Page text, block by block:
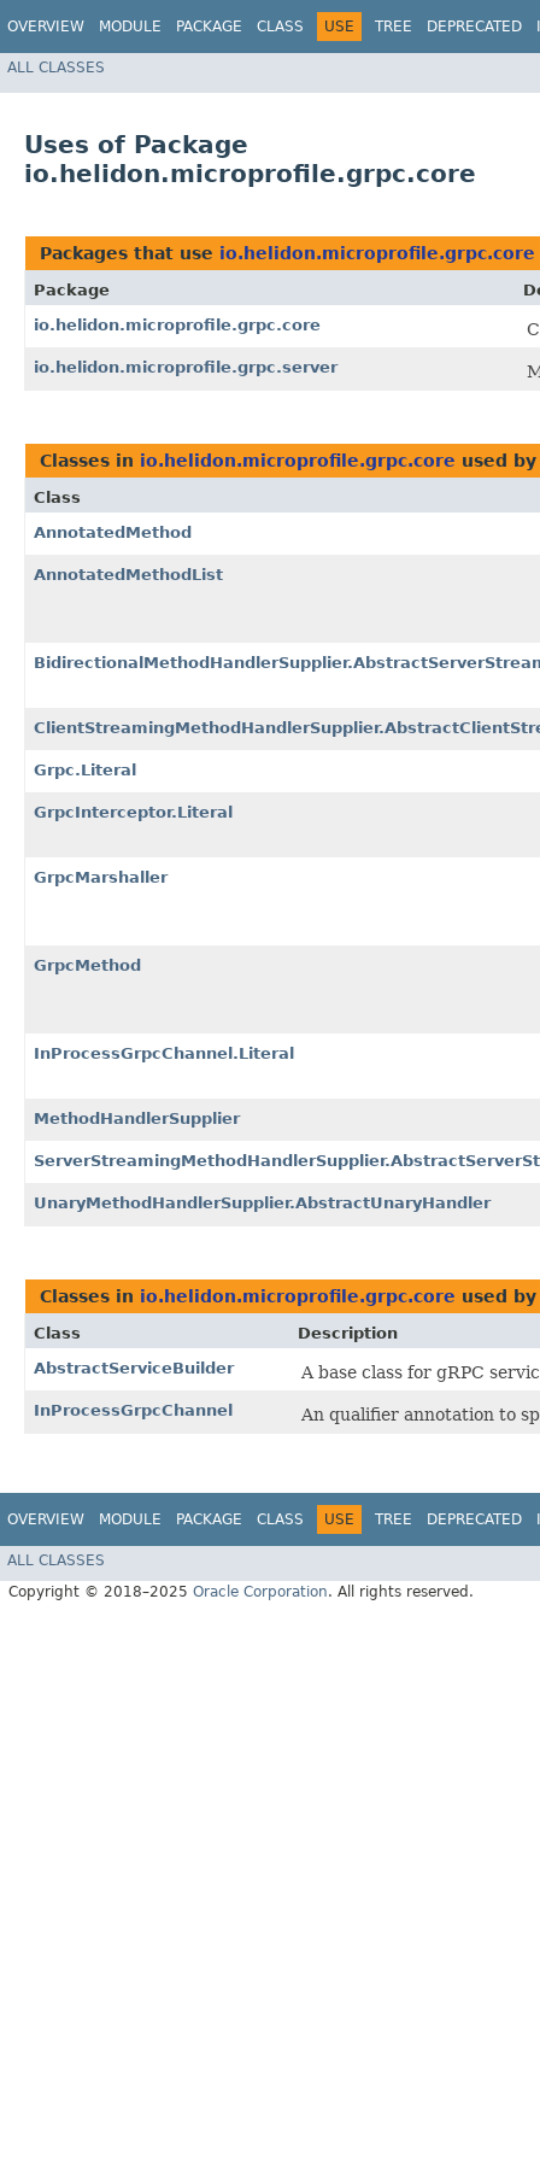
OVERVIEW MODULE PACKAGE CLASS USE TREE DEPRECATED
ALL CLASSES
Uses of Package
io.helidon.microprofile.grpc.core
Packages that use io.helidon.microprofile.grpc.core
Package
io.helidon.microprofile.grpc.core
io.helidon.microprofile.grpc.server
Classes in io.helidon.microprofile.grpc.core used
Class
AnnotatedMethod
AnnotatedMethodList
Grpc.Literal
GrpcInterceptor.Literal
GrpcMarshaller
GrpcMethod
InProcessGrpcChannel.Literal
MethodHandlerSupplier
UnaryMethodHandlerSupplier.AbstractUnaryHandler
Classes in io.helidon.microprofile.grpc.core used
Class
Description
AbstractServiceBuilder
A base class for gRPC
InProcessGrpcChannel An qualifier annotation to
OVERVIEW MODULE PACKAGE CLASS USE TREE DEPRECATED
ALL CLASSES
Copyright © 2018–2025 Oracle Corporation. All rights reserved.